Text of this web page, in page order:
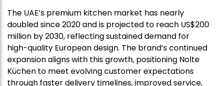
The UAE’s premium kitchen market has nearly
doubled since 2020 and is projected to reach US$200
million by 2030, reflecting sustained demand for
high-quality European design. The brand’s continued
expansion aligns with this growth, positioning Nolte
Küchen to meet evolving customer expectations
through faster delivery timelines, improved service,